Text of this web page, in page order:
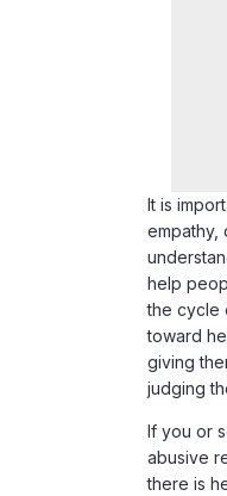
It is
empathy,
help
the cycle
toward
giving
judging
If you or
abusive
there is